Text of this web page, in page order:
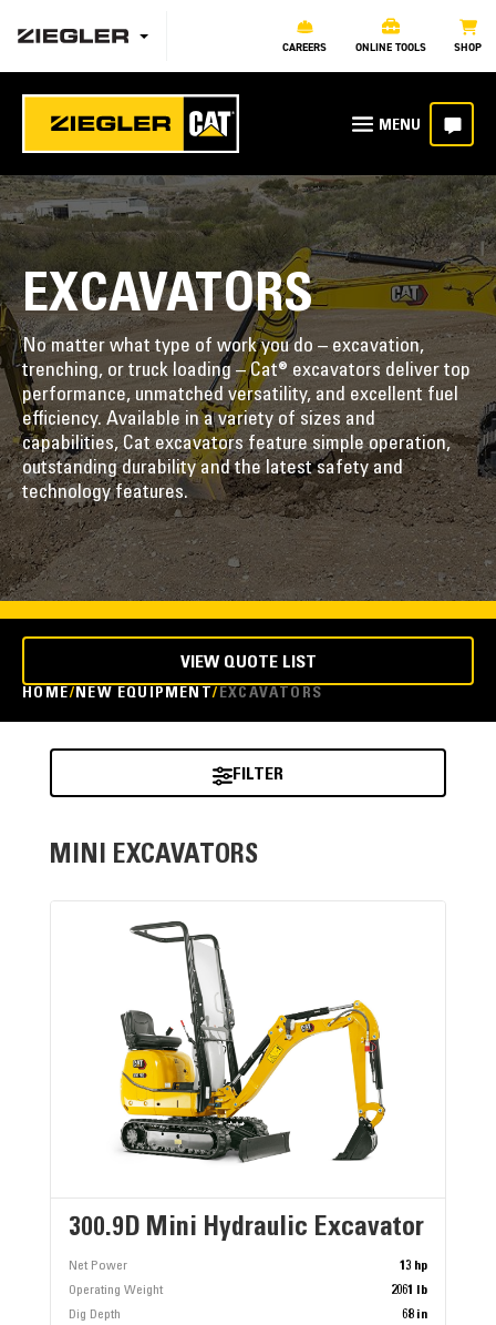
CAREERS ONLINE TOOLS SHOP
EXCAVATORS
No matter what type of work you do – excavation,
trenching, or truck loading – Cat® excavators deliver top
performance, unmatched versatility, and excellent fuel
efficiency. Available in a variety of sizes and
capabilities, Cat excavators feature simple operation,
outstanding durability and the latest safety and
technology features.
HOME NEW EQUIPMENT EXCAVATORS
VIEW QUOTE LIST
FILTER
MINI EXCAVATORS
300.9D Mini Hydraulic Excavator
Net Power
13 hp
Operating Weight
2061 lb
Dig Depth
68 in